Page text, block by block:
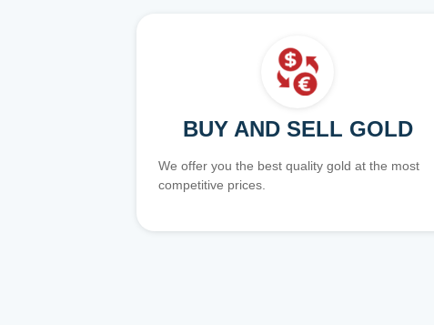
BUY AND SELL GOLD
We offer you the best quality gold at the most
competitive prices.